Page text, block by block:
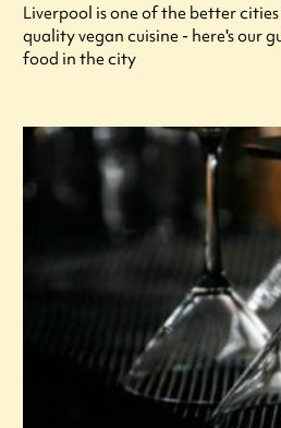
Liverpool is one of the better
quality vegan cuisine - here's our
food in the city